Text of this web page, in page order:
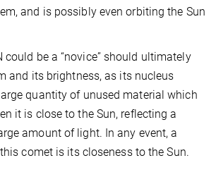
and is possibly even orbiting the Sun
could be a “novice” should ultimately
and its brightness, as its nucleus
quantity of unused material which
it is close to the Sun, reflecting a
amount of light. In any event, a
comet is its closeness to the Sun.